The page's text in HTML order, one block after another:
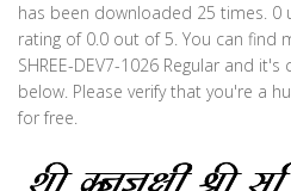
has been downloaded 25 times. 0
rating of 0.0 out of 5. You can find
SHREE-DEV7-1026 Regular and
below. Please verify that you're a
for free.